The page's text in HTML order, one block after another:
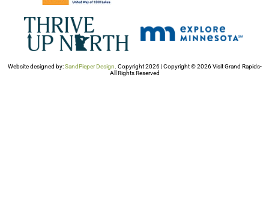
Website designed by:SandPieper Design . Copyright 2026 | Copyright © 2026 Visit Grand Rapids-
All Rights Reserved​